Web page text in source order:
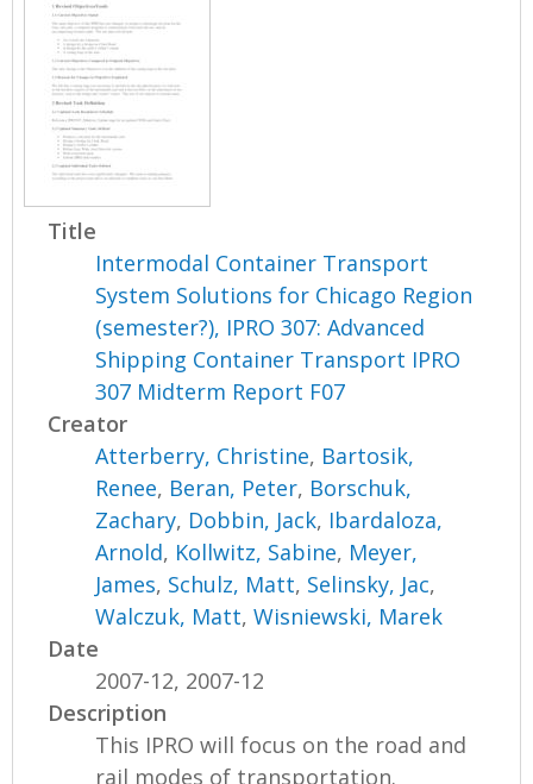
Title
Intermodal Container Transport
System Solutions for Chicago Region
(semester?), IPRO 307: Advanced
Shipping Container Transport IPRO
307 Midterm Report F07
Creator
Atterberry, Christine, Bartosik,
Renee, Beran, Peter, Borschuk,
Zachary, Dobbin, Jack, Ibardaloza,
Arnold, Kollwitz, Sabine, Meyer,
James, Schulz, Matt, Selinsky, Jac,
Walczuk, Matt,Wisniewski, Marek
Date
2007-12, 2007-12
Description
This IPRO will focus on the road and
rail modes of transportation.